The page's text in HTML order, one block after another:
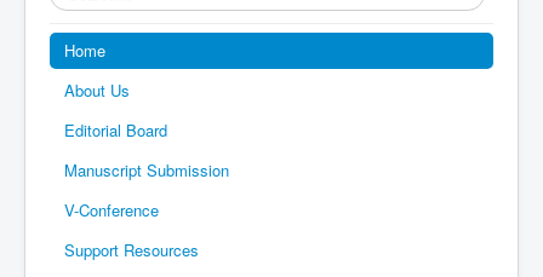
Home
About Us
Editorial Board
Manuscript Submission
V-Conference
Support Resources